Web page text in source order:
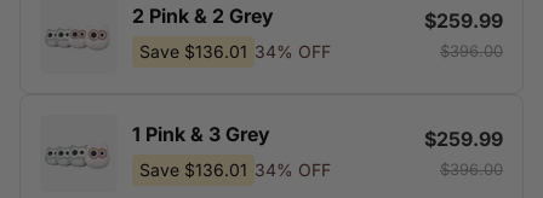
2 Pink & 2 Grey
Save $136.01 34% OFF
$259.99
$396.00
1 Pink & 3 Grey
Save $136.01 34% OFF
$259.99
$396.00